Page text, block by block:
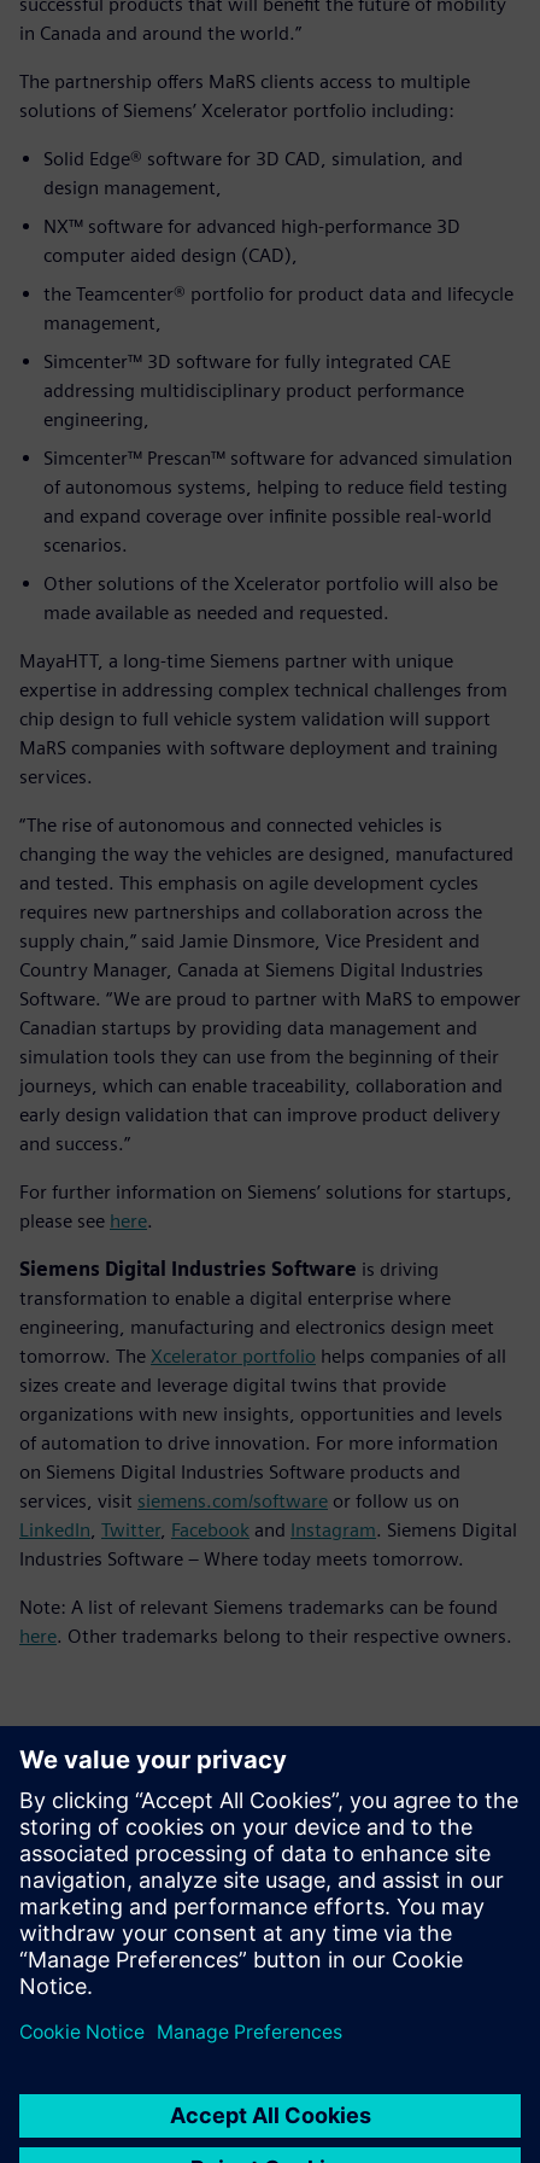
in Canada and around the world.”
The partnership offers MaRS clients access to multiple
solutions of Siemens’ Xcelerator portfolio including:
Solid Edge® software for 3D CAD, simulation, and
design management,
NX™ software for advanced high-performance 3D
computer aided design (CAD),
the Teamcenter® portfolio for product data and lifecycle
management,
Simcenter™ 3D software for fully integrated CAE
addressing multidisciplinary product performance
engineering,
Simcenter™ Prescan™ software for advanced simulation
of autonomous systems, helping to reduce field testing
and expand coverage over infinite possible real-world
scenarios.
Other solutions of the Xcelerator portfolio will also be
made available as needed and requested.
MayaHTT, a long-time Siemens partner with unique
expertise in addressing complex technical challenges from
chip design to full vehicle system validation will support
MaRS companies with software deployment and training
services.
“The rise of autonomous and connected vehicles is
changing the way the vehicles are designed, manufactured
and tested. This emphasis on agile development cycles
requires new partnerships and collaboration across the
supply chain,” said Jamie Dinsmore, Vice President and
Country Manager, Canada at Siemens Digital Industries
Software. “We are proud to partner with MaRS to empower
Canadian startups by providing data management and
simulation tools they can use from the beginning of their
journeys, which can enable traceability, collaboration and
early design validation that can improve product delivery
and success.”
For further information on Siemens’ solutions for startups,
please see here.
Siemens Digital Industries Software is driving
transformation to enable a digital enterprise where
engineering, manufacturing and electronics design meet
tomorrow. The Xcelerator portfolio helps companies of all
sizes create and leverage digital twins that provide
organizations with new insights, opportunities and levels
of automation to drive innovation. For more information
on Siemens Digital Industries Software products and
services, visit siemens.com/software or follow us on
LinkedIn Twitter, Facebook and Instagram. Siemens Digital
Industries Software – Where today meets tomorrow.
Note: A list of relevant Siemens trademarks can be found
here. Other trademarks belong to their respective owners.
Siemens Digital Industries Software PR Team
Email: press.software.sisw@siemens.com